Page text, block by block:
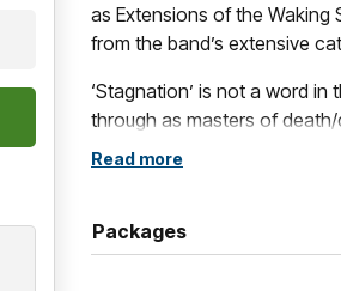
as Extensions of the Waking
from the band’s extensive
‘Stagnation’ is not a word
through as masters of
transcended genre,
After three decades of
Extensions of the Waking
Read more
Packages